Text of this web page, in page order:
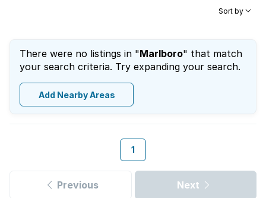
Sort by
There were no listings in "Marlboro" that match
your search criteria. Try expanding your search.
Add Nearby Areas
1
Previous Next